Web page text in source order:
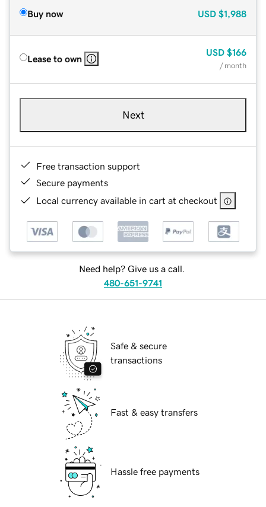
Buy now USD $1,988
Lease to own
USD $166
/ month
Next
Free transaction support
Secure payments
Local currency available in cart at checkout
Need help? Give us a call.
480-651-9741
Safe & secure
transactions
Fast & easy transfers
Hassle free payments